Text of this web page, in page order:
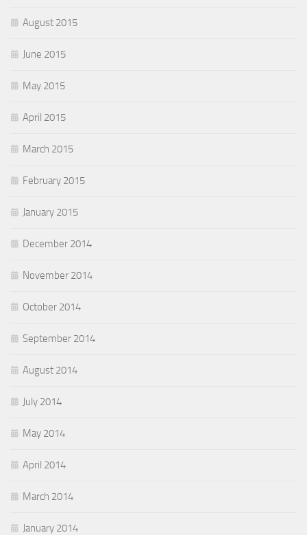
August 2015
June 2015
May 2015
April 2015
March 2015
February 2015
January 2015
December 2014
November 2014
October 2014
September 2014
August 2014
July 2014
May 2014
April 2014
March 2014
January 2014